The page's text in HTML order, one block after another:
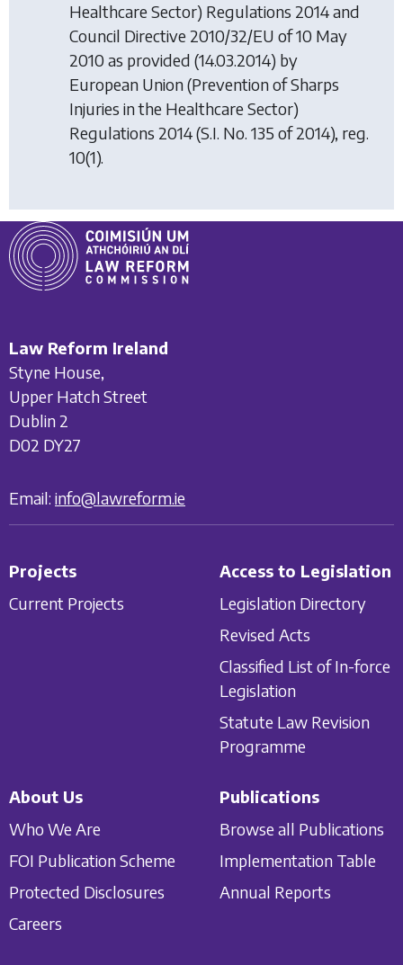
Healthcare Sector) Regulations 2014and
Council Directive 2010/32/EU of 10 May
2010 as provided (14.03.2014) by
European Union (Prevention of Sharps
Injuries in the Healthcare Sector)
Regulations 2014(S.I. No. 135 of 2014), reg.
10(1).
Law Reform Ireland
Styne House,
Upper Hatch Street
Dublin 2
D02 DY27
Email: info@lawreform.ie
Projects
Current Projects
Access to Legislation
Legislation Directory
Revised Acts
Classified List of In-force
Legislation
Statute Law Revision
Programme
About Us
Who We Are
FOI Publication Scheme
Protected Disclosures
Careers
Publications
Browse all Publications
Implementation Table
Annual Reports